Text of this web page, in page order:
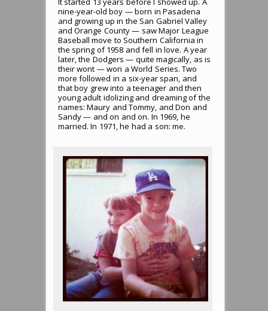
nine-year-old boy — born in Pasadena
and growing up in the San Gabriel Valley
and Orange County — saw Major League
Baseball move to Southern California in
the spring of 1958 and fell in love. A year
later, the Dodgers — quite magically, as is
their wont — won a World Series. Two
more followed in a six-year span, and
that boy grew into a teenager and then
young adult idolizing and dreaming of the
names: Maury and Tommy, and Don and
Sandy — and on and on. In 1969, he
married. In 1971, he had a son: me.